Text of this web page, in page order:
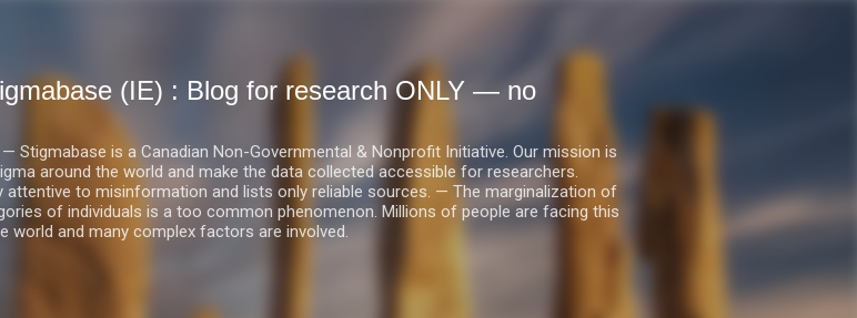
(IE) : Blog for research ONLY — no
Stigmabase is a Canadian Non-Governmental & Nonprofit Initiative. Our mission is
around the world and make the data collected accessible for researchers.
attentive to misinformation and lists only reliable sources. — The marginalization of
of individuals is a too common phenomenon. Millions of people are facing this
world and many complex factors are involved.